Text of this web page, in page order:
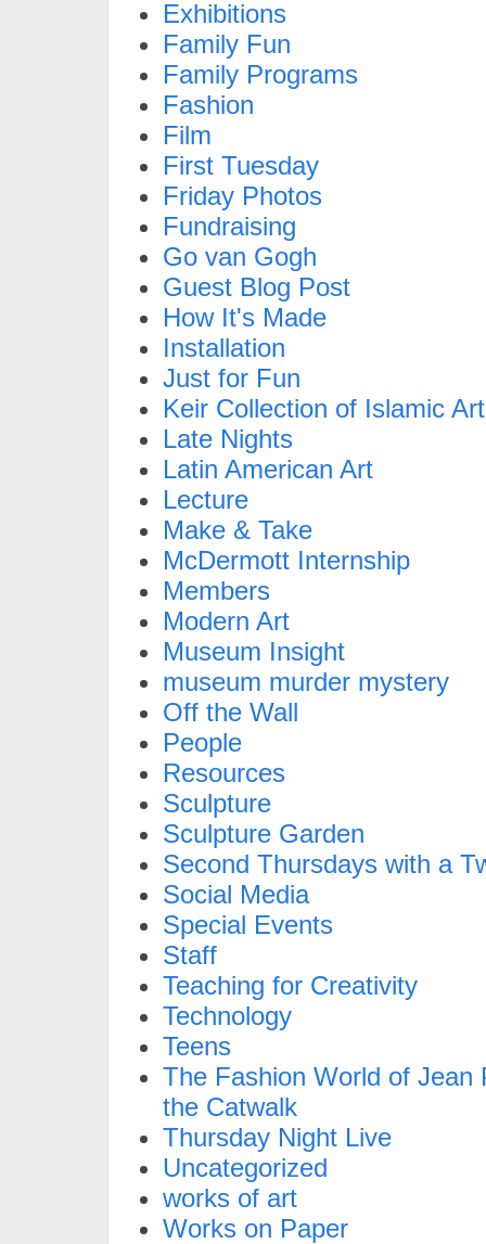
Exhibitions
Family Fun
Family Programs
Fashion
Film
First Tuesday
Friday Photos
Fundraising
Go van Gogh
Guest Blog Post
How It's Made
Installation
Just for Fun
Keir Collection of Islamic Art
Late Nights
Latin American Art
Lecture
Make & Take
McDermott Internship
Members
Modern Art
Museum Insight
museum murder mystery
Off the Wall
People
Resources
Sculpture
Sculpture Garden
Second Thursdays with a
Social Media
Special Events
Staff
Teaching for Creativity
Technology
Teens
The Fashion World of Jean
the Catwalk
Thursday Night Live
Uncategorized
works of art
Works on Paper